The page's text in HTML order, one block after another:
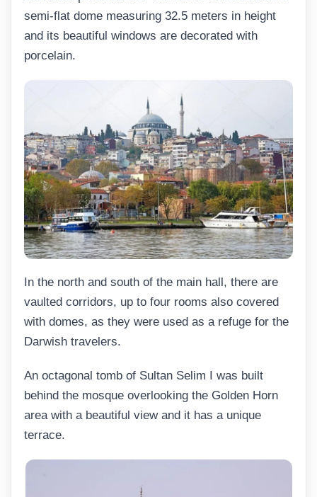
semi-flat dome measuring 32.5 meters in height
and its beautiful windows are decorated with
porcelain.
In the north and south of the main hall, there are
vaulted corridors, up to four rooms also covered
with domes, as they were used as a refuge for the
Darwish travelers.
An octagonal tomb of Sultan Selim I was built
behind the mosque overlooking the Golden Horn
area with a beautiful view and it has a unique
terrace.